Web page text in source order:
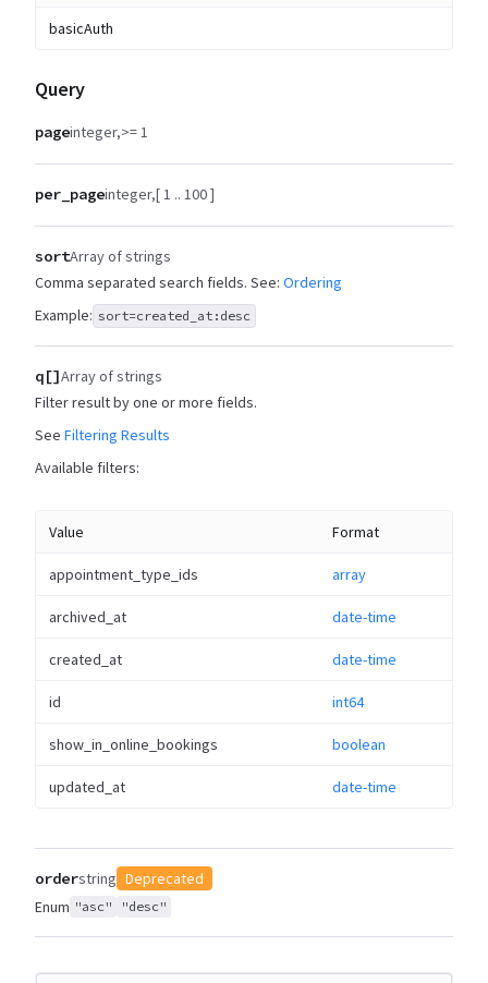
basicAuth
Query
pageinteger >= 1
per_pageinteger [ 1 .. 100 ]
sortArray of strings
Comma separated search fields. See: Ordering
Example: sort=created_at:desc
q[]Array of strings
Filter result by one or more fields.
See Filtering Results
Available filters:
Value Format
appointment_type_ids array
archived_at date-time
created_at date-time
id int64
show_in_online_bookings boolean
updated_at date-time
orderstring Deprecated
Enum "asc" "desc"